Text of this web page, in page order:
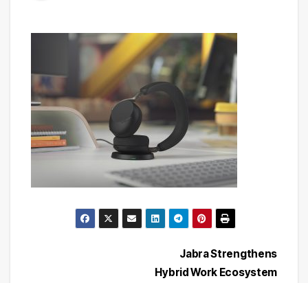
Jabra Strengthens
Hybrid Work Ecosystem